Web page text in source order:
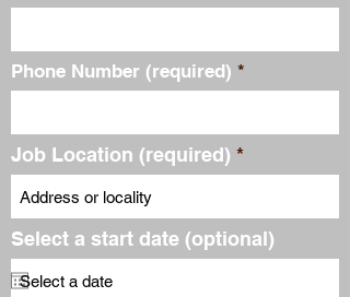
Phone Number (required)
Job Location (required)
Select a start date (optional)